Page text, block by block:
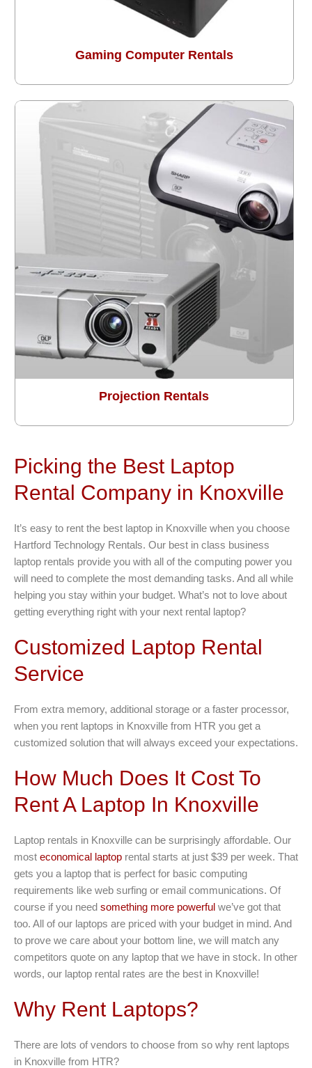
Gaming Computer Rentals
Projection Rentals
Picking the Best Laptop
Rental Company in Knoxville
It’s easy to rent the best laptop in Knoxville when you choose
Hartford Technology Rentals. Our best in class business
laptop rentals provide you with all of the computing power you
will need to complete the most demanding tasks. And all while
helping you stay within your budget. What’s not to love about
getting everything right with your next rental laptop?
Customized Laptop Rental
Service
From extra memory, additional storage or a faster processor,
when you rent laptops in Knoxville from HTR you get a
customized solution that will always exceed your expectations.
How Much Does It Cost To
Rent A Laptop In Knoxville
Laptop rentals in Knoxville can be surprisingly affordable. Our
most economical laptop rental starts at just $39 per week. That
gets you a laptop that is perfect for basic computing
requirements like web surfing or email communications. Of
course if you need something more powerful we’ve got that
too. All of our laptops are priced with your budget in mind. And
to prove we care about your bottom line, we will match any
competitors quote on any laptop that we have in stock. In other
words, our laptop rental rates are the best in Knoxville!
Why Rent Laptops?
There are lots of vendors to choose from so why rent laptops
in Knoxville from HTR?